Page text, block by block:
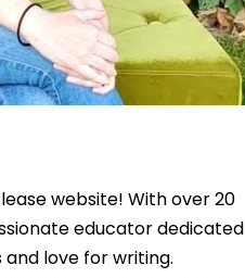
website! With over 20
educator dedicated
love for writing.